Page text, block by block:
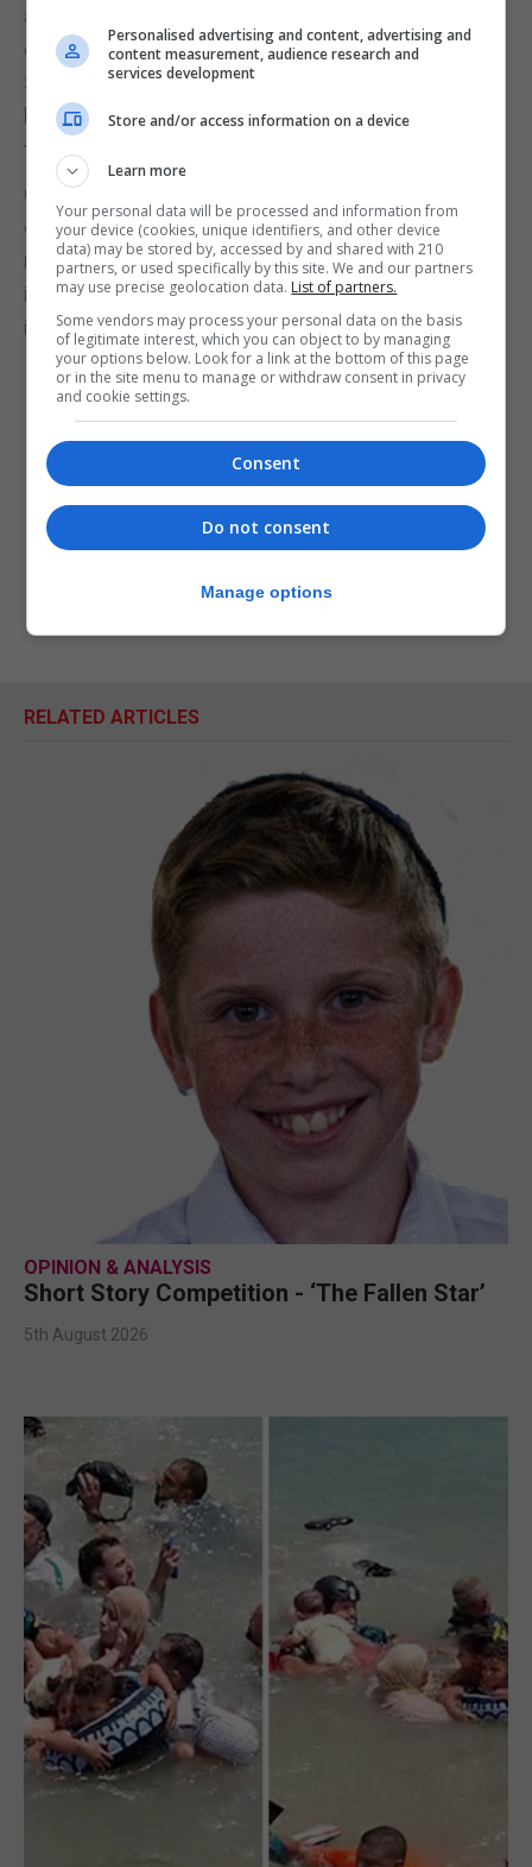
and cooperation between Gibraltar and the Campo
de Gibraltar, in the desired and promised "Area of
Shared Prosperity" and the disappearance of the
border crossing that weighs heavily on our demand
for progress is this regard.
Given the foregoing, we write to share our
concerns and desires, as well as to request a
meeting with you or with the person you designate,
in order to be able to further delve into these
issues.
George Dyke is the President of the Cross Frontier
Group. This is the text of an open letter sent by the
Cross Frontier Group to the Prime Ministers of the
UK and Spain, the Chief Minister of Gibraltar, and
the President of the European Commission.
RELATED ARTICLES
OPINION & ANALYSIS
Short Story Competition - ‘The Fallen Star’
5th August 2026
Personalised advertising and content, advertising and
content measurement, audience research and
services development
Store and/or access information on a device
Learn more
Your personal data will be processed and information from
your device (cookies, unique identifiers, and other device
data) may be stored by, accessed by and shared with 210
partners, or used specifically by this site. We and our partners
may use precise geolocation data. List of partners.
Some vendors may process your personal data on the basis
of legitimate interest, which you can object to by managing
your options below. Look for a link at the bottom of this page
or in the site menu to manage or withdraw consent in privacy
and cookie settings.
Consent
Do not consent
Manage options